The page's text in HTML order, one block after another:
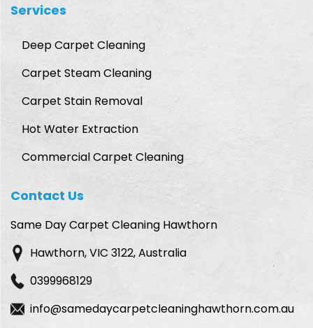
Services
Deep Carpet Cleaning
Carpet Steam Cleaning
Carpet Stain Removal
Hot Water Extraction
Commercial Carpet Cleaning
Contact Us
Same Day Carpet Cleaning Hawthorn
Hawthorn, VIC 3122, Australia
0399968129
info@samedaycarpetcleaninghawthorn.com.au